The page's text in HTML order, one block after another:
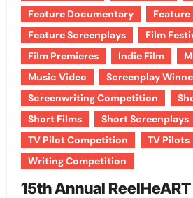
Feature Documentary
Feature
Feature Screenplays
Film
Film Premieres
Indie Film
Music Video
Screenplay
Screenwriting Competition
Short Films
Short Screenplays
TV Pilot Competition
TV Pilots
Writing Competition
15th Annual